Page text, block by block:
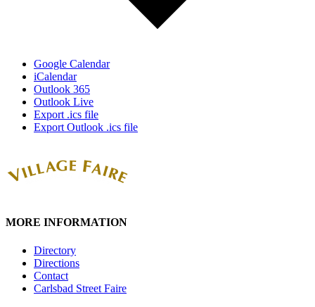
Google Calendar
iCalendar
Outlook 365
Outlook Live
Export .ics file
Export Outlook .ics file
MORE INFORMATION
Directory
Directions
Contact
Carlsbad Street Faire